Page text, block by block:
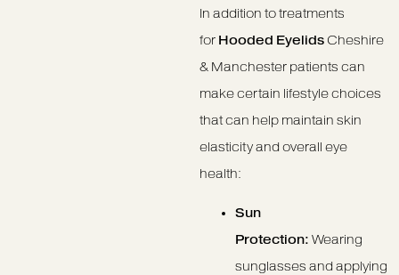
In addition to treatments
for Hooded Eyelids Cheshire
& Manchester patients can
make certain lifestyle choices
that can help maintain skin
elasticity and overall eye
health:
Sun
Protection: Wearing
sunglasses and applying